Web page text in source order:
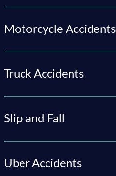
Motorcycle Accidents
Truck Accidents
Slip and Fall
Uber Accidents